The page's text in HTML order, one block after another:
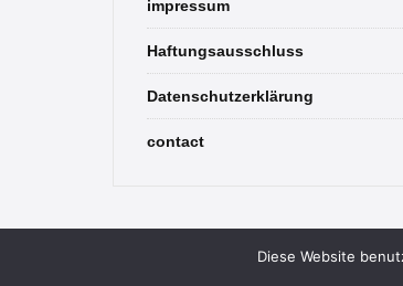
impressum
Haftungsausschluss
Datenschutzerklärung
contact
Diese Website